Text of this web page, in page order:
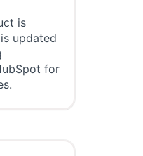
is
updated
for